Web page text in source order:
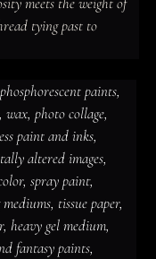
tying past to
wax, photo
paint
digitally altered
spray
mediums,
glitter,
pebeo prism
paint,
inks,
string,
walnut
paints and
paints,
wax, photo collage,
paint and inks,
altered images,
spray paint,
tissue paper,
heavy gel medium,
fantasy paints,